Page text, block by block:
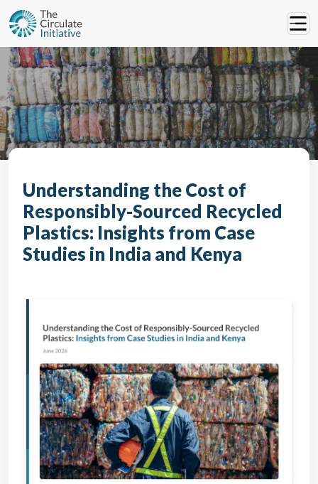
Understanding the Cost of
Responsibly-Sourced Recycled
Plastics: Insights from Case
Studies in India and Kenya